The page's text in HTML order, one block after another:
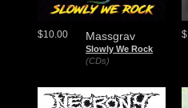
Massgrav
Slowly We Rock
(CDs)
$10.00